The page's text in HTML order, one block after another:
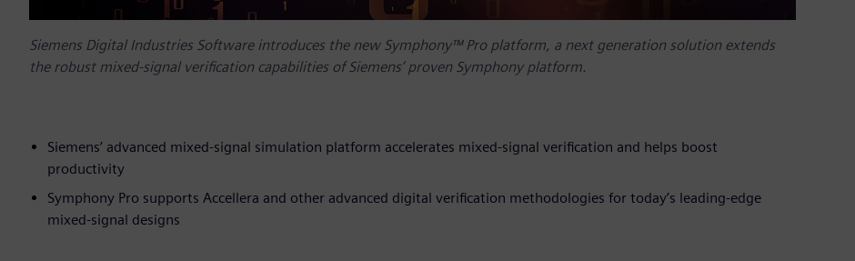
Siemens Digital Industries Software introduces the new Symphony™ Pro platform, a next generation solution extends
the robust mixed-signal verification capabilities of Siemens’ proven Symphony platform.
Siemens’ advanced mixed-signal simulation platform accelerates mixed-signal verification and helps boost
productivity
Symphony Pro supports Accellera and other advanced digital verification methodologies for today’s leading-edge
mixed-signal designs